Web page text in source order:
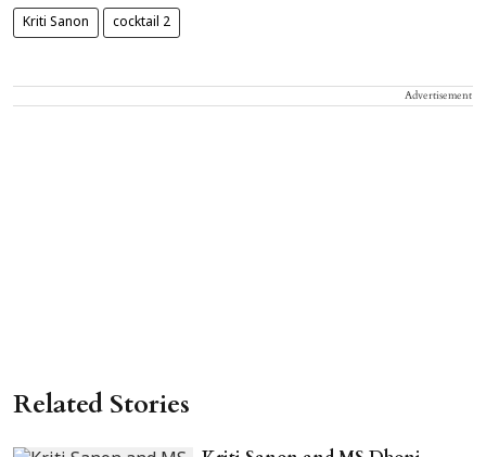
Kriti Sanon cocktail 2
Advertisement
Related Stories